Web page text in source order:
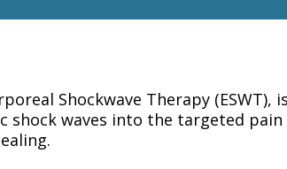
Shockwave Therapy
shock waves into the targeted